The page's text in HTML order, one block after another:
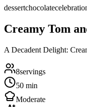
dessertchocolate
Creamy Tom
A Decadent Delight:
8servings
50 min
Moderate